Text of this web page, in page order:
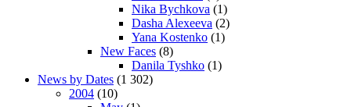
Nika Bychkova (1)
Dasha Alexeeva (2)
Yana Kostenko (1)
New Faces (8)
Danila Tyshko (1)
News by Dates (1 302)
2004 (10)